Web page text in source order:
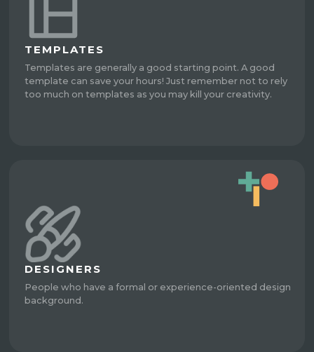
TEMPLATES
Templates are generally a good starting point. A good
template can save your hours! Just remember not to rely
too much on templates as you may kill your creativity.
DESIGNERS
People who have a formal or experience-oriented design
background.